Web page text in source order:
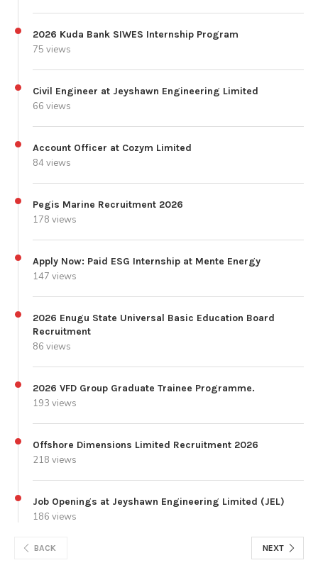
2026 Kuda Bank SIWES Internship Program
75 views
Civil Engineer at Jeyshawn Engineering Limited
66 views
Account Officer at Cozym Limited
84 views
Pegis Marine Recruitment 2026
178 views
Apply Now: Paid ESG Internship at Mente Energy
147 views
2026 Enugu State Universal Basic Education Board
Recruitment
86 views
2026 VFD Group Graduate Trainee Programme.
193 views
Offshore Dimensions Limited Recruitment 2026
218 views
Job Openings at Jeyshawn Engineering Limited (JEL)
186 views
BACK NEXT